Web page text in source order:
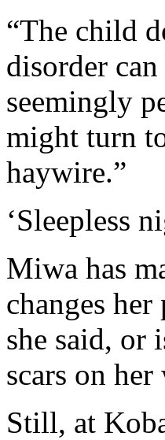
“The child
disorder
seemingly
might turn
haywire.”
‘Sleepless
Miwa has
changes
she said, or
scars on
Still, at